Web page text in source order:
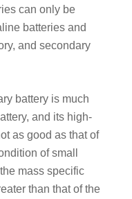
can only be
batteries and
and secondary
battery is much
and its high-
as good as that of
of small
mass specific
than that of the